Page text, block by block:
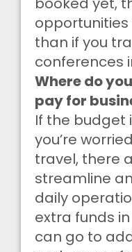
than if you
conferences
Where do
pay for
If the budget
you’re
travel, there
streamline
daily
extra funds
can go to